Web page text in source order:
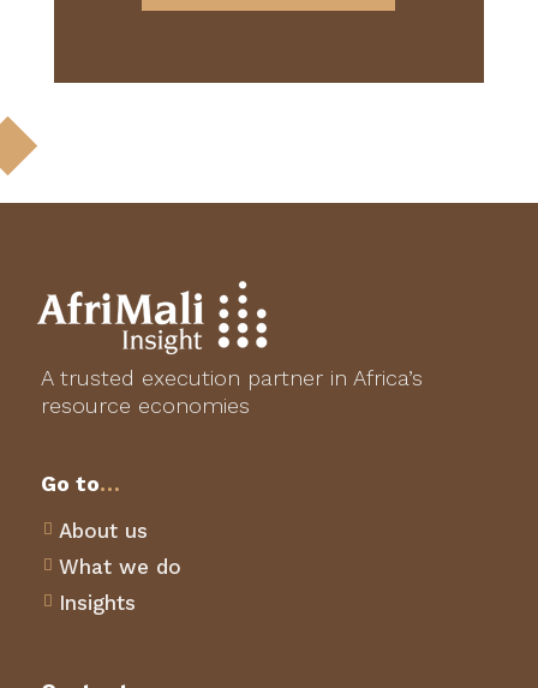
A trusted execution partner in Africa’s
resource economies
Go to…
 About us
 What we do
 Insights